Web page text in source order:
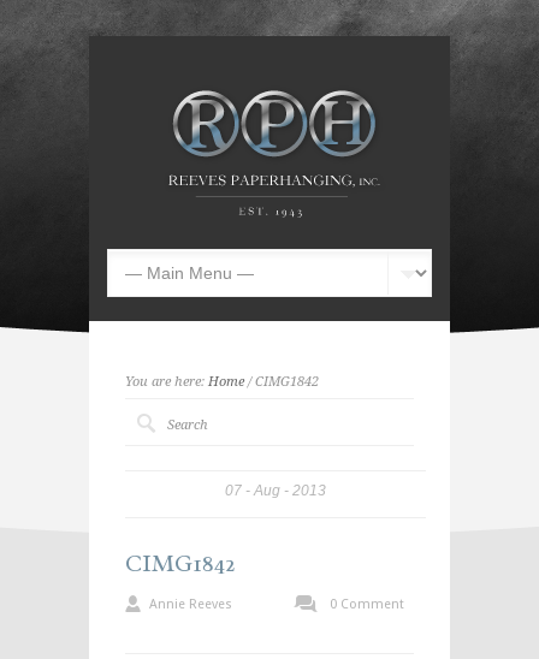
You are here: Home/ CIMG1842
07 Aug 2013
CIMG1842
Annie Reeves 0 Comment